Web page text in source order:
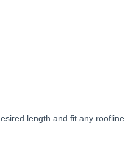
length and fit any roofline.